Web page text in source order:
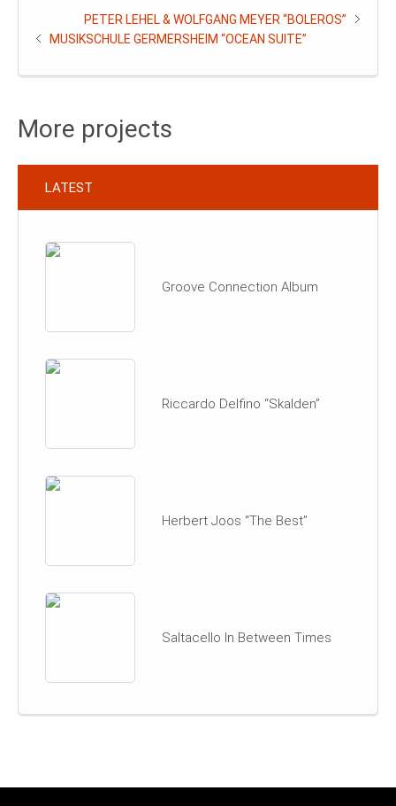
PETER LEHEL & WOLFGANG MEYER “BOLEROS”
MUSIKSCHULE GERMERSHEIM “OCEAN SUITE”
More projects
LATEST
Groove Connection Album
Riccardo Delfino “Skalden”
Herbert Joos “The Best”
Saltacello In Between Times